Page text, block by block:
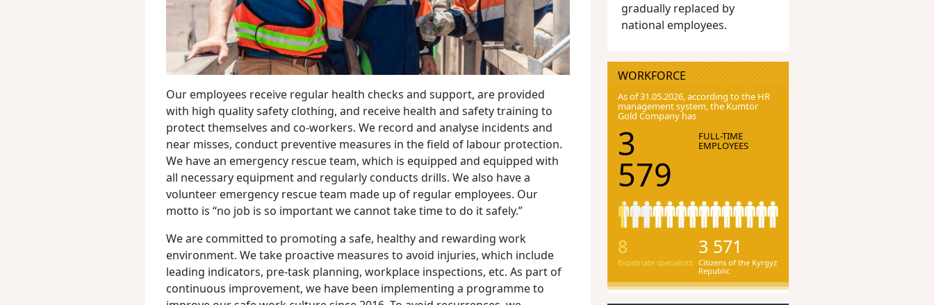
Our employees receive regular health checks and support, are provided
with high quality safety clothing, and receive health and safety training to
protect themselves and co-workers. We record and analyse incidents and
near misses, conduct preventive measures in the field of labour protection.
We have an emergency rescue team, which is equipped and equipped with
all necessary equipment and regularly conducts drills. We also have a
volunteer emergency rescue team made up of regular employees. Our
motto is “no job is so important we cannot take time to do it safely.”
We are committed to promoting a safe, healthy and rewarding work
environment. We take proactive measures to avoid injuries, which include
leading indicators, pre-task planning, workplace inspections, etc. As part of
continuous improvement, we have been implementing a programme to
gradually replaced by
national employees.
WORKFORCE
As of 31.05.2026, according to the HR
management system, the Kumtor
Gold Company has
3
579
FULL-TIME
EMPLOYEES
8
Expatriate specialists
3 571
Citizens of the Kyrgyz
Republic